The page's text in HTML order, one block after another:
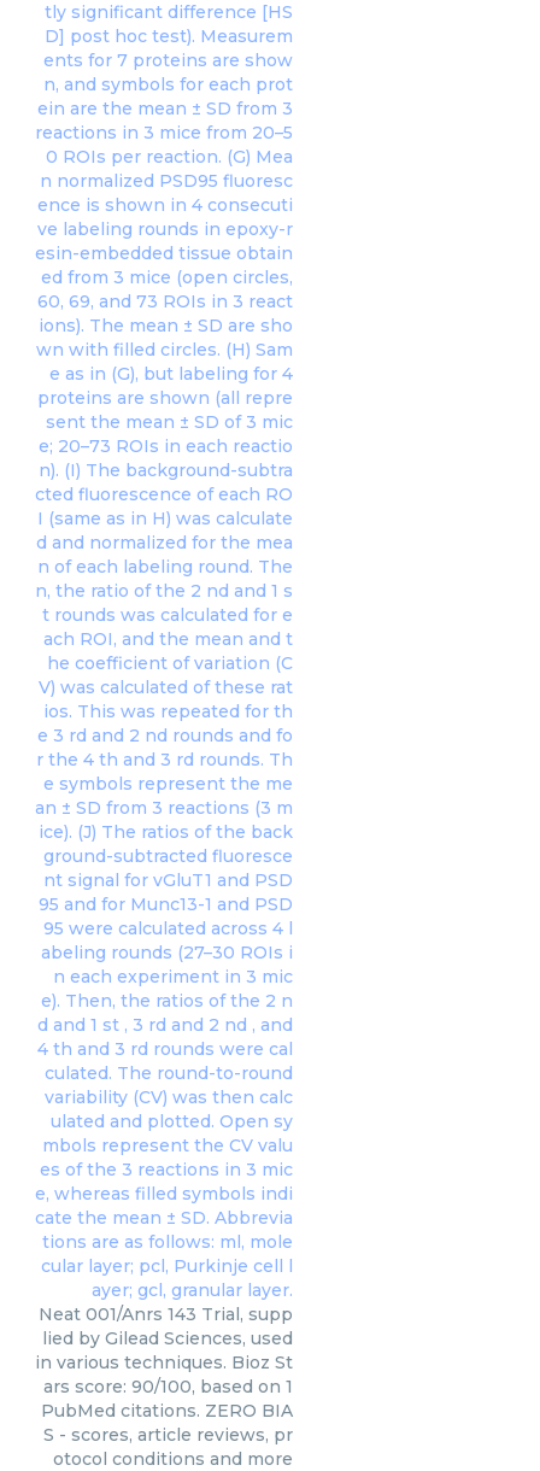
Neat 001/Anrs 143 Trial, supp
lied by Gilead Sciences, used
in various techniques. Bioz St
ars score: 90/100, based on 1
PubMed citations. ZERO BIA
S - scores, article reviews, pr
otocol conditions and more